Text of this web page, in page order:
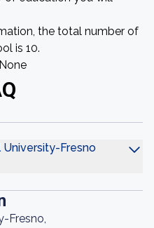
the total number of
is 10.
Fresno
Fresno,